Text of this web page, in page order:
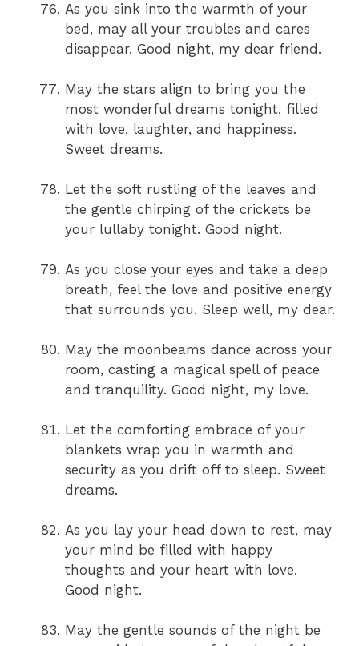
As you sink into the warmth of your
bed, may all your troubles and cares
disappear. Good night, my dear friend.
May the stars align to bring you the
most wonderful dreams tonight, filled
with love, laughter, and happiness.
Sweet dreams.
Let the soft rustling of the leaves and
the gentle chirping of the crickets be
your lullaby tonight. Good night.
As you close your eyes and take a deep
breath, feel the love and positive energy
that surrounds you. Sleep well, my dear.
May the moonbeams dance across your
room, casting a magical spell of peace
and tranquility. Good night, my love.
Let the comforting embrace of your
blankets wrap you in warmth and
security as you drift off to sleep. Sweet
dreams.
As you lay your head down to rest, may
your mind be filled with happy
thoughts and your heart with love.
Good night.
May the gentle sounds of the night be